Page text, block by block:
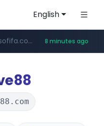
English
**.healthequity.com/******/*****...
.sofifa.com/****/*****... 8 minutes ago
*******.hackers.ac/*******/*****...